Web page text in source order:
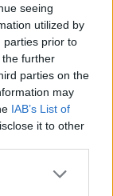
seeing
utilized by
parties prior to
further
parties on the
may
IAB’s List of
it to other